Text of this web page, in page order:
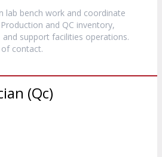
lab bench work and coordinate
and QC inventory,
support facilities operations.
contact.
(Qc)